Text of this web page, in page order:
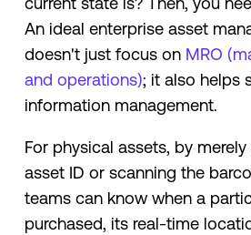
An ideal enterprise asset
doesn't just focus on MRO
and operations); it also helps
information management.
For physical assets, by
asset ID or scanning the
teams can know when a
purchased, its real-time